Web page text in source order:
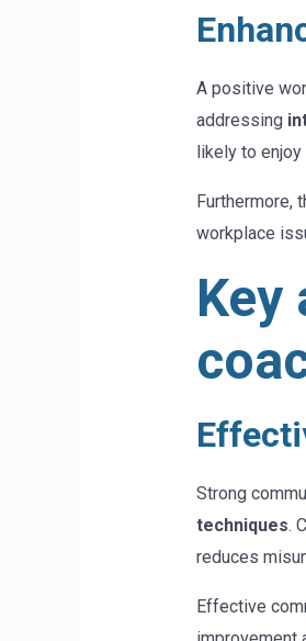
A positive
addressing
likely to
Furthermore,
workplace
Key
Strong
techniques.
reduces
Effective